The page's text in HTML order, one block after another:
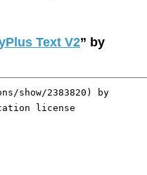
Text V2” by